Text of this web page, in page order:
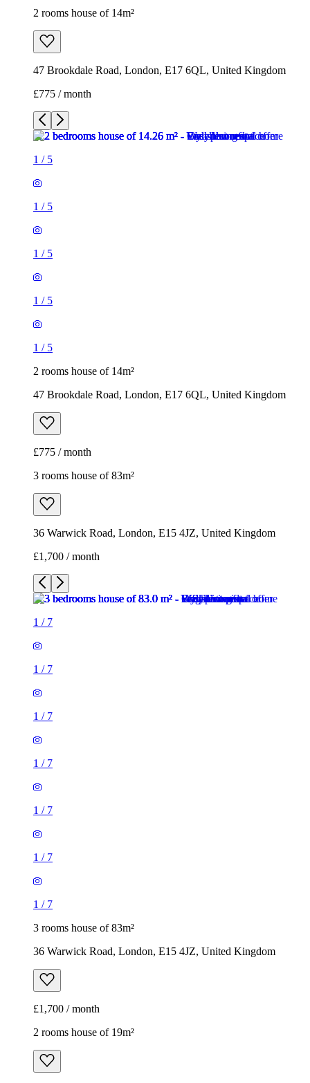
2 rooms house of 14m²
47 Brookdale Road, London, E17 6QL, United Kingdom
£775 / month
1 / 5
1 / 5
1 / 5
1 / 5
1 / 5
2 rooms house of 14m²
47 Brookdale Road, London, E17 6QL, United Kingdom
£775 / month
3 rooms house of 83m²
36 Warwick Road, London, E15 4JZ, United Kingdom
£1,700 / month
1 / 7
1 / 7
1 / 7
1 / 7
1 / 7
1 / 7
1 / 7
3 rooms house of 83m²
36 Warwick Road, London, E15 4JZ, United Kingdom
£1,700 / month
2 rooms house of 19m²